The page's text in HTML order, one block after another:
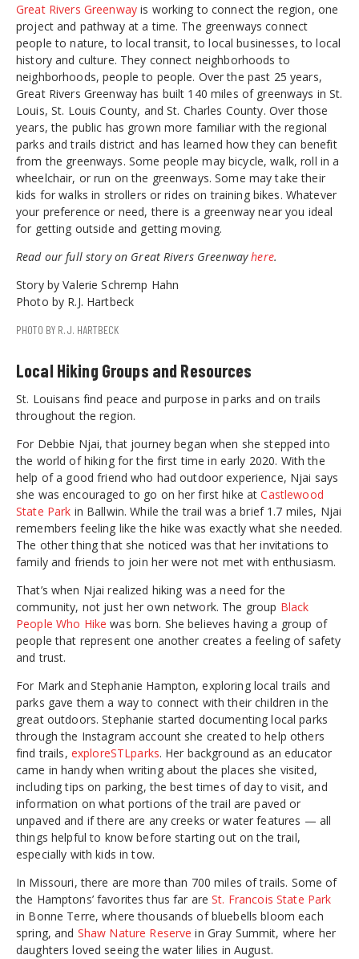
Great Rivers Greenwayis working to connect the region, one
project and pathway at a time. The greenways connect
people to nature, to local transit, to local businesses, to local
history and culture. They connect neighborhoods to
neighborhoods, people to people. Over the past 25 years,
Great Rivers Greenway has built 140 miles of greenways in St.
Louis, St. Louis County, and St. Charles County. Over those
years, the public has grown more familiar with the regional
parks and trails district and has learned how they can benefit
from the greenways. Some people may bicycle, walk, roll in a
wheelchair, or run on the greenways. Some may take their
kids for walks in strollers or rides on training bikes. Whatever
your preference or need, there is a greenway near you ideal
for getting outside and getting moving.
Read our full story on Great Rivers Greenwayhere.
Story by Valerie Schremp Hahn
Photo by R.J. Hartbeck
PHOTO BY R.J. HARTBECK
Local Hiking Groups and Resources
St. Louisans find peace and purpose in parks and on trails
throughout the region.
For Debbie Njai, that journey began when she stepped into
the world of hiking for the first time in early 2020. With the
help of a good friend who had outdoor experience, Njai says
she was encouraged to go on her first hike atCastlewood
State Park in Ballwin. While the trail was a brief 1.7 miles, Njai
remembers feeling like the hike was exactly what she needed.
The other thing that she noticed was that her invitations to
family and friends to join her were not met with enthusiasm.
That’s when Njai realized hiking was a need for the
community, not just her own network. The group Black
People Who Hike was born. She believes having a group of
people that represent one another creates a feeling of safety
and trust.
For Mark and Stephanie Hampton, exploring local trails and
parks gave them a way to connect with their children in the
great outdoors. Stephanie started documenting local parks
through the Instagram account she created to help others
find trails, exploreSTLparks. Her background as an educator
came in handy when writing about the places she visited,
including tips on parking, the best times of day to visit, and
information on what portions of the trail are paved or
unpaved and if there are any creeks or water features — all
things helpful to know before starting out on the trail,
especially with kids in tow.
In Missouri, there are more than 700 miles of trails. Some of
the Hamptons’ favorites thus far areSt. Francois State Park
in Bonne Terre, where thousands of bluebells bloom each
spring, and Shaw Nature Reserve in Gray Summit, where her
daughters loved seeing the water lilies in August.